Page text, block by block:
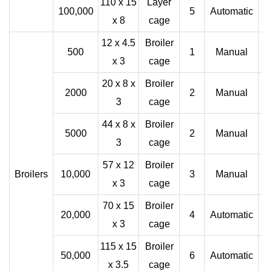
100,000
110 x 15
x 8
Layer
cage
5 Automatic
Broilers
500
12 x 4.5
x 3
Broiler
cage
1 Manual
2000
20 x 8 x
3
Broiler
cage
2 Manual
5000
44 x 8 x
3
Broiler
cage
2 Manual
10,000
57 x 12
x 3
Broiler
cage
3 Manual
20,000
70 x 15
x 3
Broiler
cage
4 Automatic
50,000
115 x 15
x 3.5
Broiler
cage
6 Automatic